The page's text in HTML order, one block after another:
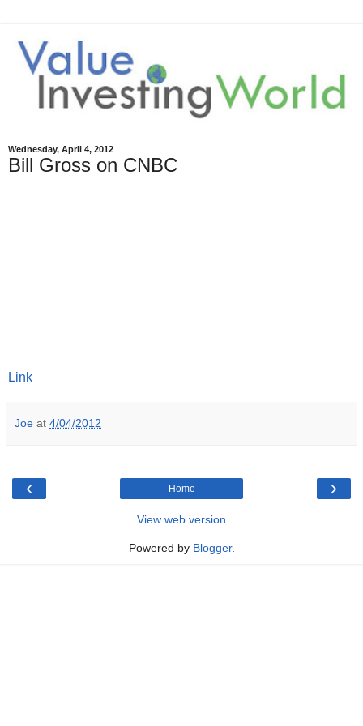
Wednesday, April 4, 2012
Bill Gross on CNBC
Link
Joe at 4/04/2012
‹ ›
Home
View web version
Powered by Blogger.